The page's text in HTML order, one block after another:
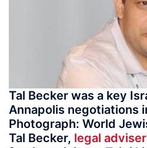
Tal Becker was a key
Annapolis negotiations
Photograph: World
Tal Becker, legal adviser